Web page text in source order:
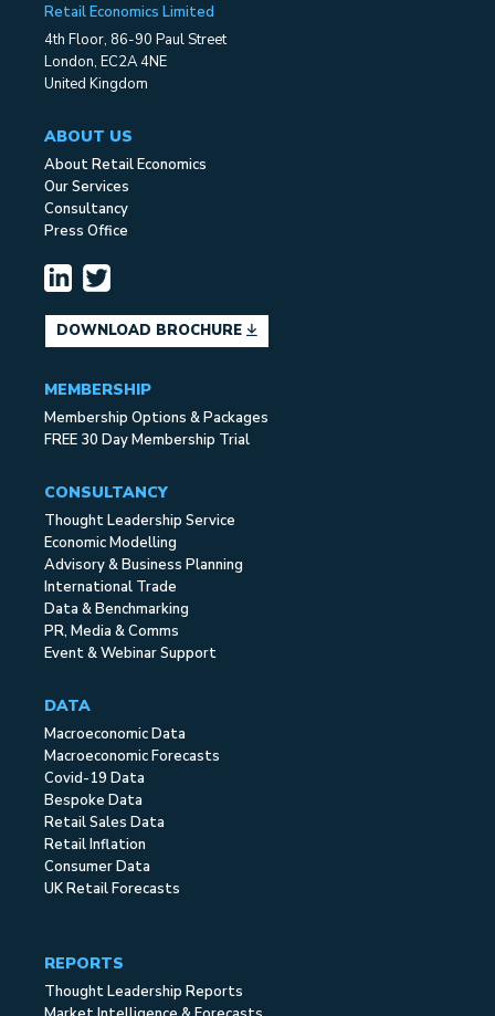
Retail Economics Limited
4th Floor, 86-90 Paul Street
London, EC2A 4NE
United Kingdom
ABOUT US
About Retail Economics
Our Services
Consultancy
Press Office
DOWNLOAD BROCHURE
MEMBERSHIP
Membership Options & Packages
FREE 30 Day Membership Trial
CONSULTANCY
Thought Leadership Service
Economic Modelling
Advisory & Business Planning
International Trade
Data & Benchmarking
PR, Media & Comms
Event & Webinar Support
DATA
Macroeconomic Data
Macroeconomic Forecasts
Covid-19 Data
Bespoke Data
Retail Sales Data
Retail Inflation
Consumer Data
UK Retail Forecasts
REPORTS
Thought Leadership Reports